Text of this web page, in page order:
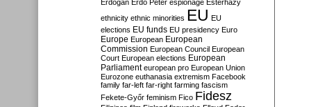
Erdogan Erdő Péter espionage Esterházy
ethnicity ethnic minorities EU EU
elections EU funds EU presidency Euro
Europe European European
Commission European Council European
Court European elections European
Parliament european pro European Union
Eurozone euthanasia extremism Facebook
family far-left far-right farming fascism
Fekete-Győr feminism Fico Fidesz